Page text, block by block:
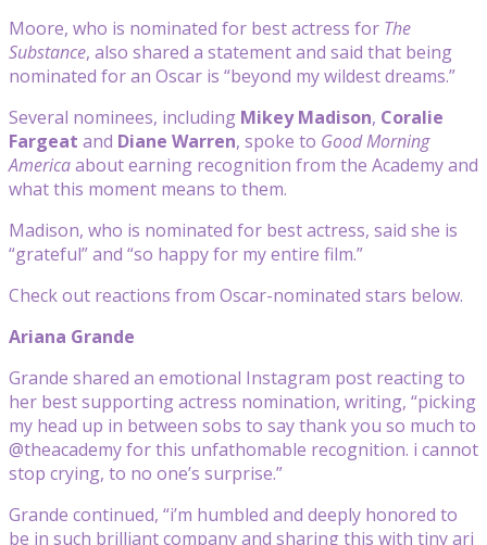
Moore, who is nominated for best actress for The
Substance, also shared a statement and said that being
nominated for an Oscar is “beyond my wildest dreams.”
Several nominees, including Mikey Madison, Coralie
Fargeat and Diane Warren, spoke to Good Morning
Americaabout earning recognition from the Academy and
what this moment means to them.
Madison, who is nominated for best actress, said she is
“grateful” and “so happy for my entire film.”
Check out reactions from Oscar-nominated stars below.
Ariana Grande
Grande shared an emotional Instagram post reacting to
her best supporting actress nomination, writing, “picking
my head up in between sobs to say thank you so much to
@theacademy for this unfathomable recognition. i cannot
stop crying, to no one’s surprise.”
Grande continued, “i’m humbled and deeply honored to
be in such brilliant company and sharing this with tiny ari